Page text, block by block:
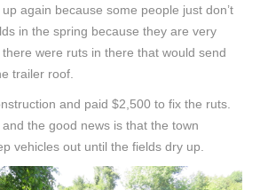
again because some people just don’t
in the spring because they are very
were ruts in there that would send
trailer roof.
and paid $2,500 to fix the ruts.
the good news is that the town
vehicles out until the fields dry up.